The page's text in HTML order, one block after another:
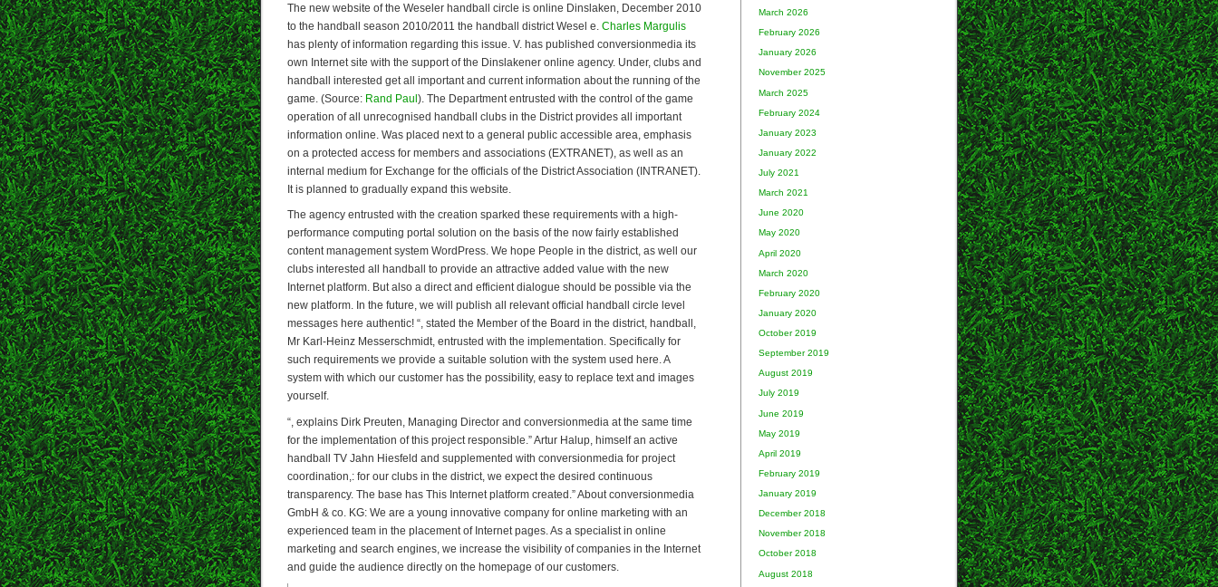
March 2026
February 2026
January 2026
November 2025
March 2025
February 2024
January 2023
January 2022
July 2021
March 2021
June 2020
May 2020
April 2020
March 2020
February 2020
January 2020
October 2019
September 2019
August 2019
July 2019
June 2019
May 2019
April 2019
February 2019
January 2019
December 2018
November 2018
October 2018
August 2018
The new website of the Weseler handball circle is online Dinslaken, December 2010
to the handball season 2010/2011 the handball district Wesel e. Charles Margulis
has plenty of information regarding this issue. V. has published conversionmedia its
own Internet site with the support of the Dinslakener online agency. Under, clubs and
handball interested get all important and current information about the running of the
game. (Source: Rand Paul). The Department entrusted with the control of the game
operation of all unrecognised handball clubs in the District provides all important
information online. Was placed next to a general public accessible area, emphasis
on a protected access for members and associations (EXTRANET), as well as an
internal medium for Exchange for the officials of the District Association (INTRANET).
It is planned to gradually expand this website.
The agency entrusted with the creation sparked these requirements with a high-
performance computing portal solution on the basis of the now fairly established
content management system WordPress. We hope People in the district, as well our
clubs interested all handball to provide an attractive added value with the new
Internet platform. But also a direct and efficient dialogue should be possible via the
new platform. In the future, we will publish all relevant official handball circle level
messages here authentic! “, stated the Member of the Board in the district, handball,
Mr Karl-Heinz Messerschmidt, entrusted with the implementation. Specifically for
such requirements we provide a suitable solution with the system used here. A
system with which our customer has the possibility, easy to replace text and images
yourself.
“, explains Dirk Preuten, Managing Director and conversionmedia at the same time
for the implementation of this project responsible.” Artur Halup, himself an active
handball TV Jahn Hiesfeld and supplemented with conversionmedia for project
coordination,: for our clubs in the district, we expect the desired continuous
transparency. The base has This Internet platform created.” About conversionmedia
GmbH & co. KG: We are a young innovative company for online marketing with an
experienced team in the placement of Internet pages. As a specialist in online
marketing and search engines, we increase the visibility of companies in the Internet
and guide the audience directly on the homepage of our customers.